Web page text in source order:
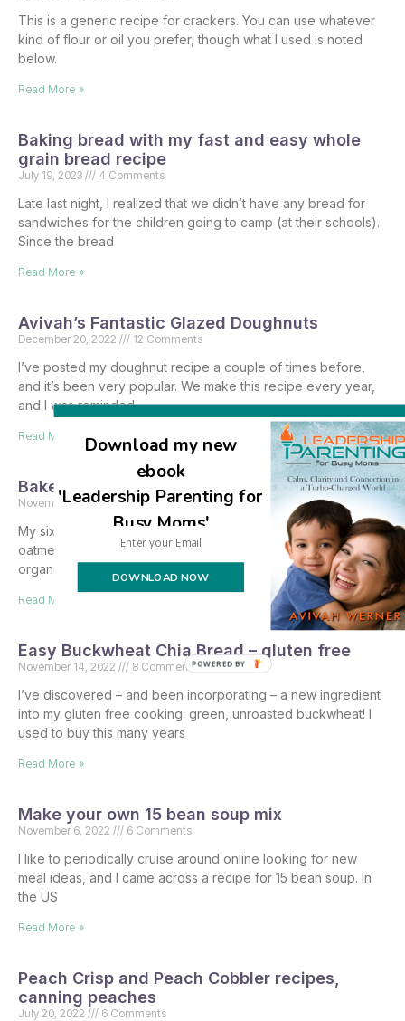
This is a generic recipe for crackers. You can use whatever
kind of flour or oil you prefer, though what I used is noted
below.
Read More »
Baking bread with my fast and easy whole
grain bread recipe
July 19, 2023 4 Comments
Late last night, I realized that we didn’t have any bread for
sandwiches for the children going to camp (at their schools).
Since the bread
Read More »
Avivah’s Fantastic Glazed Doughnuts
December 20, 2022 12 Comments
I’ve posted my doughnut recipe a couple of times before,
and it’s been very popular. We make this recipe every year,
and I was reminded
Read More »
Baked Oatmeal – gluten free, sugar free
November 30, 2022 2 Comments
My sixteen year old son baked a few large pans of Amish
oatmeal for the yeshivas bein hazmanim breakfast that he
organized for the Sukkos
Read More »
Easy Buckwheat Chia Bread – gluten free
November 14, 2022 8 Comments
I’ve discovered – and been incorporating – a new ingredient
into my gluten free cooking: green, unroasted buckwheat! I
used to buy this many years
Read More »
Make your own 15 bean soup mix
November 6, 2022 6 Comments
I like to periodically cruise around online looking for new
meal ideas, and I came across a recipe for 15 bean soup. In
the US
Read More »
Peach Crisp and Peach Cobbler recipes,
canning peaches
July 20, 2022 6 Comments
Download my new
ebook
'Leadership Parenting for
Busy Moms'
DOWNLOAD NOW
POWERED BY